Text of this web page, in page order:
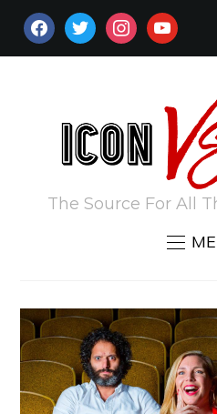
FACEBOOKTWITTERINSTAGRAM
YOUTUBE
The Source For All